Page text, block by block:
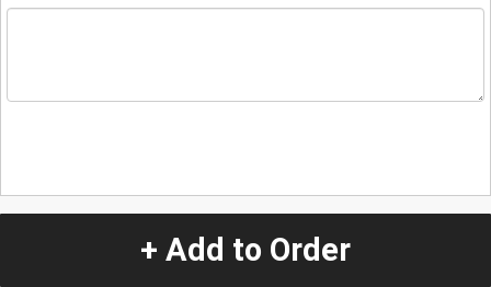
+ Add to Order